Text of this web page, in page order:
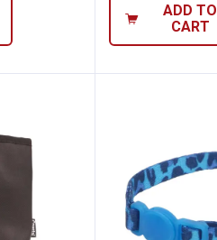
ADD TO
CART